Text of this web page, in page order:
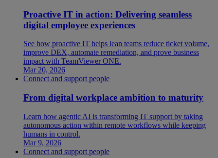
Proactive IT in action: Delivering seamless
digital employee experiences
See how proactive IT helps lean teams reduce ticket volume,
improve DEX, automate remediation, and prove business
impact with TeamViewer ONE.
Mar 20, 2026
Connect and support people
From digital workplace ambition to maturity
Learn how agentic AI is transforming IT support by taking
autonomous action within remote workflows while keeping
humans in control.
Mar 9, 2026
Connect and support people